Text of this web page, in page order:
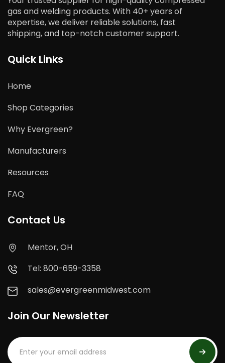
gas and welding products. With 40+ years of
expertise, we deliver reliable solutions, fast
shipping, and top-notch customer support.
Quick Links
Home
Shop Categories
Why Evergreen?
Manufacturers
Resources
FAQ
Contact Us
Mentor, OH
Tel: 800-659-3358
sales@evergreenmidwest.com
Join Our Newsletter